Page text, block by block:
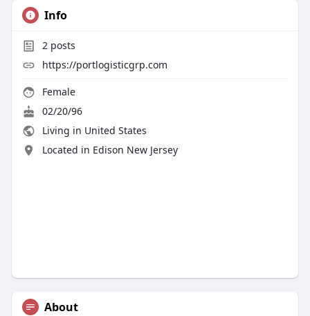
Info
2posts
https://portlogisticgrp.com
Female
02/20/96
Living in United States
Located in Edison New Jersey
About